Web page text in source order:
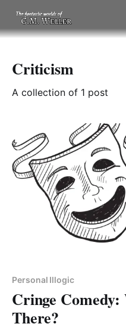
Criticism
A collection of 1 post
Personal Illogic
Cringe
There?